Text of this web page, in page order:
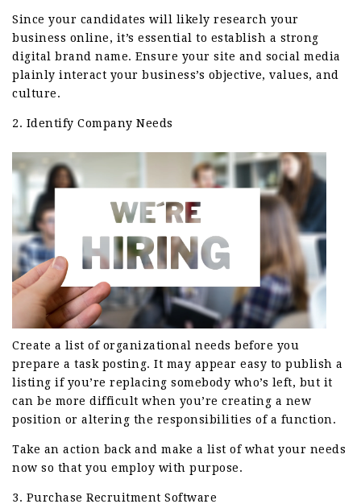
Since your candidates will likely research your
business online, it’s essential to establish a strong
digital brand name. Ensure your site and social media
plainly interact your business’s objective, values, and
culture.
2. Identify Company Needs
Create a list of organizational needs before you
prepare a task posting. It may appear easy to publish a
listing if you’re replacing somebody who’s left, but it
can be more difficult when you’re creating a new
position or altering the responsibilities of a function.
Take an action back and make a list of what your needs
now so that you employ with purpose.
3. Purchase Recruitment Software